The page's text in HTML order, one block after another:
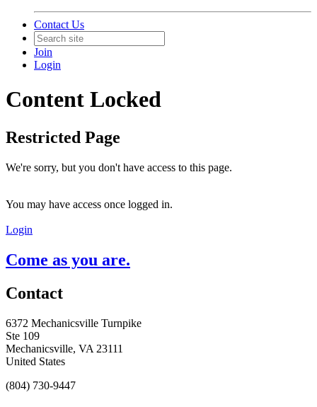
Contact Us
Join
Login
Content Locked
Restricted Page
We're sorry, but you don't have access to this page.
You may have access once logged in.
Login
Come as you are.
Contact
6372 Mechanicsville Turnpike
Ste 109
Mechanicsville, VA 23111
United States
(804) 730-9447